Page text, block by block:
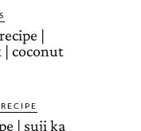
|
| coconut
| suji ka